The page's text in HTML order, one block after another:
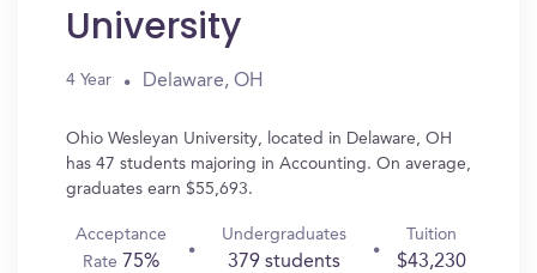
University
4 Year Delaware, OH
Ohio Wesleyan University, located in Delaware, OH
has 47 students majoring in Accounting. On average,
graduates earn $55,693.
Acceptance
Rate 75%
Undergraduates
379 students
Tuition
$43,230